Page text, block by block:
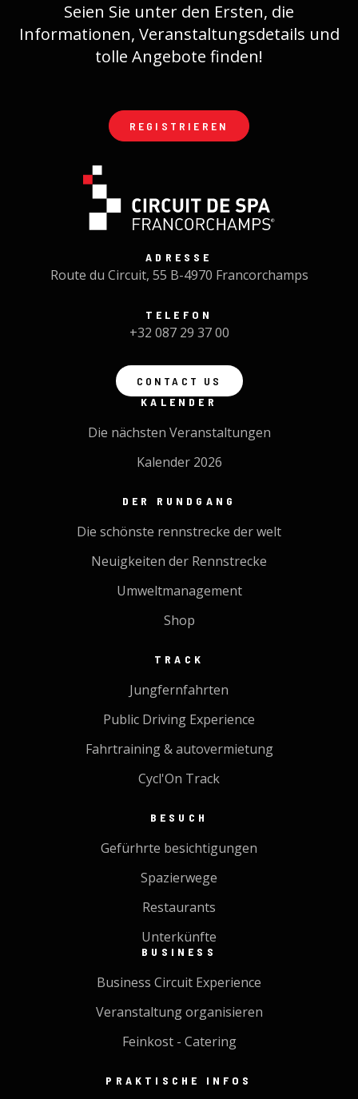
Seien Sie unter den Ersten, die
Informationen, Veranstaltungsdetails und
tolle Angebote finden!
REGISTRIEREN
ADRESSE
Route du Circuit, 55 B-4970 Francorchamps
TELEFON
+32 087 29 37 00
CONTACT US
KALENDER
Die nächsten Veranstaltungen
Kalender 2026
DER RUNDGANG
Die schönste rennstrecke der welt
Neuigkeiten der Rennstrecke
Umweltmanagement
Shop
TRACK
Jungfernfahrten
Public Driving Experience
Fahrtraining & autovermietung
Cycl'On Track
BESUCH
Gefürhrte besichtigungen
Spazierwege
Restaurants
Unterkünfte
BUSINESS
Business Circuit Experience
Veranstaltung organisieren
Feinkost - Catering
PRAKTISCHE INFOS